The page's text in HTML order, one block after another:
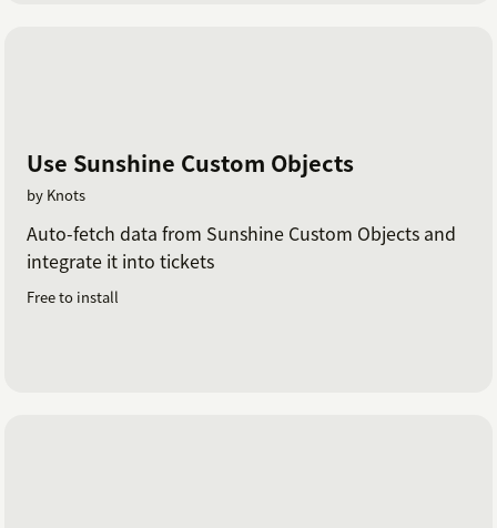
Use Sunshine Custom Objects
by Knots
Auto-fetch data from Sunshine Custom Objects and
integrate it into tickets
Free to install